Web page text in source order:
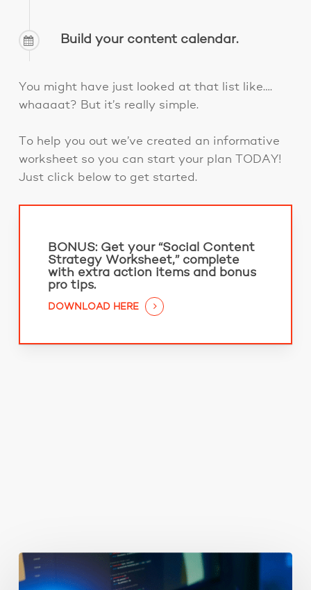
Build your content calendar.
You might have just looked at that list like….
whaaaat? But it’s really simple.
To help you out we’ve created an informative
worksheet so you can start your plan TODAY!
Just click below to get started.
BONUS:Get your “Social Content
Strategy Worksheet,” complete
with extra action items and bonus
pro tips.
DOWNLOAD HERE
Getting
Clicks